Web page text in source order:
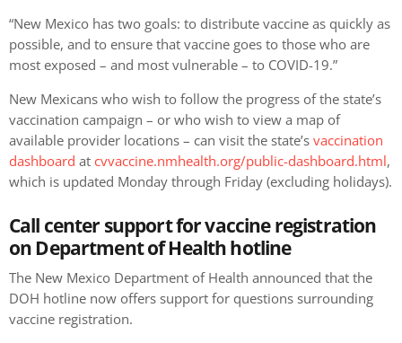
“New Mexico has two goals: to distribute vaccine as quickly as
possible, and to ensure that vaccine goes to those who are
most exposed – and most vulnerable – to COVID-19.”
New Mexicans who wish to follow the progress of the state’s
vaccination campaign – or who wish to view a map of
available provider locations – can visit the state’s vaccination
dashboard at cvvaccine.nmhealth.org/public-dashboard.html,
which is updated Monday through Friday (excluding holidays).
Call center support for vaccine registration
on Department of Health hotline
The New Mexico Department of Health announced that the
DOH hotline now offers support for questions surrounding
vaccine registration.